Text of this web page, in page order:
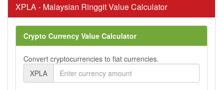
XPLA - Malaysian Ringgit Value Calculator
Crypto Currency Value Calculator
Convert cryptocurrencies to fiat currencies.
XPLA